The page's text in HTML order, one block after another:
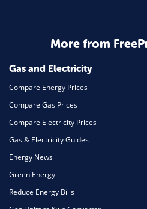
Home Energy
Mortgage
More from
Gas and Electricity
Compare Energy Prices
Compare Gas Prices
Compare Electricity Prices
Gas & Electricity Guides
Energy News
Green Energy
Reduce Energy Bills